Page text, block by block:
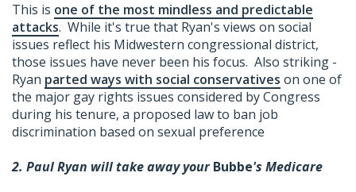
This is one of the most mindless and predictable
attacks. While it's true that Ryan's views on social
issues reflect his Midwestern congressional district,
those issues have never been his focus. Also striking -
Ryan parted ways with social conservatives on one of
the major gay rights issues considered by Congress
during his tenure, a proposed law to ban job
discrimination based on sexual preference
2. Paul Ryan will take away yourBubbe's Medicare